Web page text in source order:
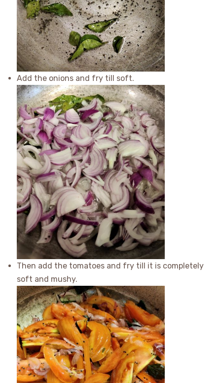
Add the onions and fry till soft.
Then add the tomatoes and fry till it is completely
soft and mushy.